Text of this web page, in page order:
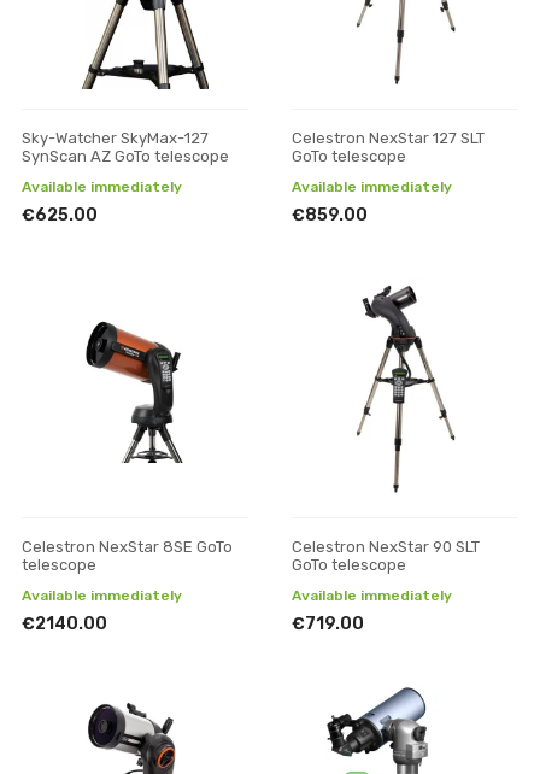
Sky-Watcher SkyMax-127
SynScan AZ GoTo telescope
Available immediately
€625.00
Celestron NexStar 127 SLT
GoTo telescope
Available immediately
€859.00
Celestron NexStar 8SE GoTo
telescope
Available immediately
€2140.00
Celestron NexStar 90 SLT
GoTo telescope
Available immediately
€719.00